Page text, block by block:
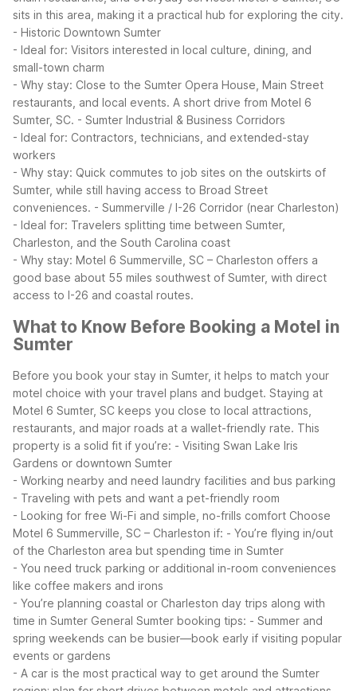
sits in this area, making it a practical hub for exploring the city.
- Historic Downtown Sumter
- Ideal for: Visitors interested in local culture, dining, and
small-town charm
- Why stay: Close to the Sumter Opera House, Main Street
restaurants, and local events. A short drive from Motel 6
Sumter, SC. - Sumter Industrial & Business Corridors
- Ideal for: Contractors, technicians, and extended-stay
workers
- Why stay: Quick commutes to job sites on the outskirts of
Sumter, while still having access to Broad Street
conveniences. - Summerville / I-26 Corridor (near Charleston)
- Ideal for: Travelers splitting time between Sumter,
Charleston, and the South Carolina coast
- Why stay: Motel 6 Summerville, SC – Charleston offers a
good base about 55 miles southwest of Sumter, with direct
access to I-26 and coastal routes.
What to Know Before Booking a Motel in
Sumter
Before you book your stay in Sumter, it helps to match your
motel choice with your travel plans and budget. Staying at
Motel 6 Sumter, SC keeps you close to local attractions,
restaurants, and major roads at a wallet-friendly rate. This
property is a solid fit if you’re: - Visiting Swan Lake Iris
Gardens or downtown Sumter
- Working nearby and need laundry facilities and bus parking
- Traveling with pets and want a pet-friendly room
- Looking for free Wi-Fi and simple, no-frills comfort Choose
Motel 6 Summerville, SC – Charleston if: - You’re flying in/out
of the Charleston area but spending time in Sumter
- You need truck parking or additional in-room conveniences
like coffee makers and irons
- You’re planning coastal or Charleston day trips along with
time in Sumter General Sumter booking tips: - Summer and
spring weekends can be busier—book early if visiting popular
events or gardens
- A car is the most practical way to get around the Sumter